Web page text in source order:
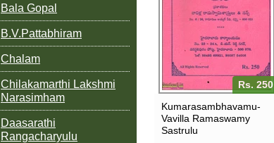
Rs. 250
Kumarasambhavamu-
Vavilla Ramaswamy
Sastrulu
Bala Gopal
B.V.Pattabhiram
Chalam
Chilakamarthi Lakshmi
Narasimham
Daasarathi
Rangacharyulu